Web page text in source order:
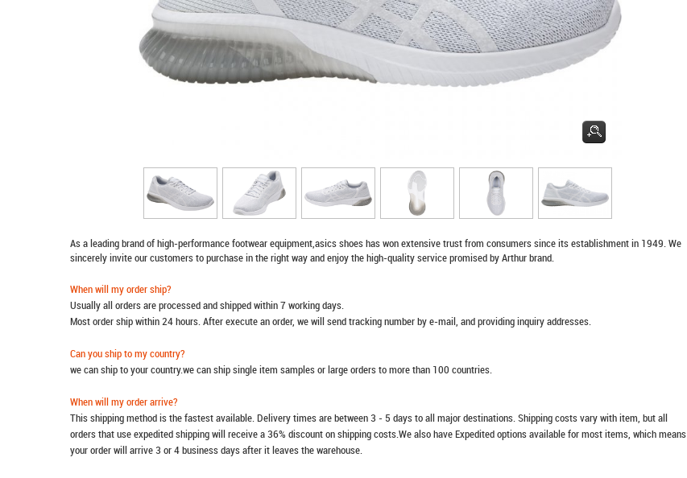
As a leading brand of high-performance footwear equipment,asics shoeshas won extensive trust from consumers since its establishment in 1949. We
sincerely invite our customers to purchase in the right way and enjoy the high-quality service promised by Arthur brand.
When will my order ship?
Usually all orders are processed and shipped within 7 working days.
Most order ship within 24 hours. After execute an order, we will send tracking number by e-mail, and providing inquiry addresses.
Can you ship to my country?
we can ship to your country.we can ship single item samples or large orders to more than 100 countries.
When will my order arrive?
This shipping method is the fastest available. Delivery times are between 3 - 5 days to all major destinations. Shipping costs vary with item, but all
orders that use expedited shipping will receive a 36% discount on shipping costs.We also have Expedited options available for most items, which means
your order will arrive 3 or 4 business days after it leaves the warehouse.